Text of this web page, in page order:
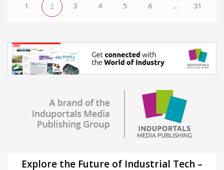
1 2 3 4 5 6 ... 31
Explore the Future of Industrial Tech –